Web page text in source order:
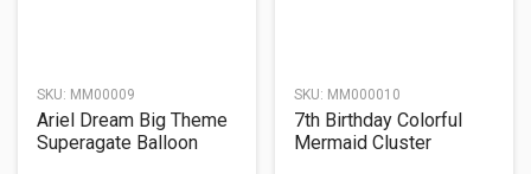
SKU: MM00009
Ariel Dream Big Theme
Superagate Balloon
SKU: MM000010
7th Birthday Colorful
Mermaid Cluster